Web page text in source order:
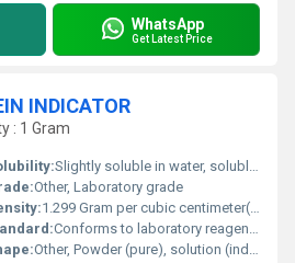
WhatsApp
Get Latest Price
INDICATOR
: 1 Gram
Slightly soluble in water, soluble in alcohol and ether
Other, Laboratory grade
1.299 Gram per cubic centimeter(g/cm3)
Conforms to laboratory reagent standards
Other, Powder (pure), solution (indicator)